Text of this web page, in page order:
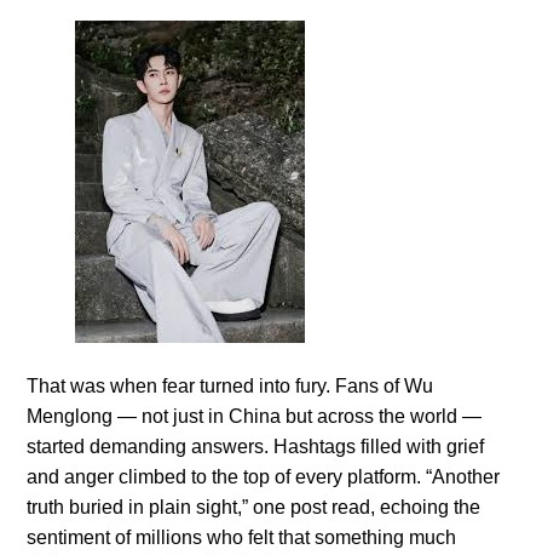
That was when fear turned into fury. Fans of Wu
Menglong — not just in China but across the world —
started demanding answers. Hashtags filled with grief
and anger climbed to the top of every platform. “Another
truth buried in plain sight,” one post read, echoing the
sentiment of millions who felt that something much